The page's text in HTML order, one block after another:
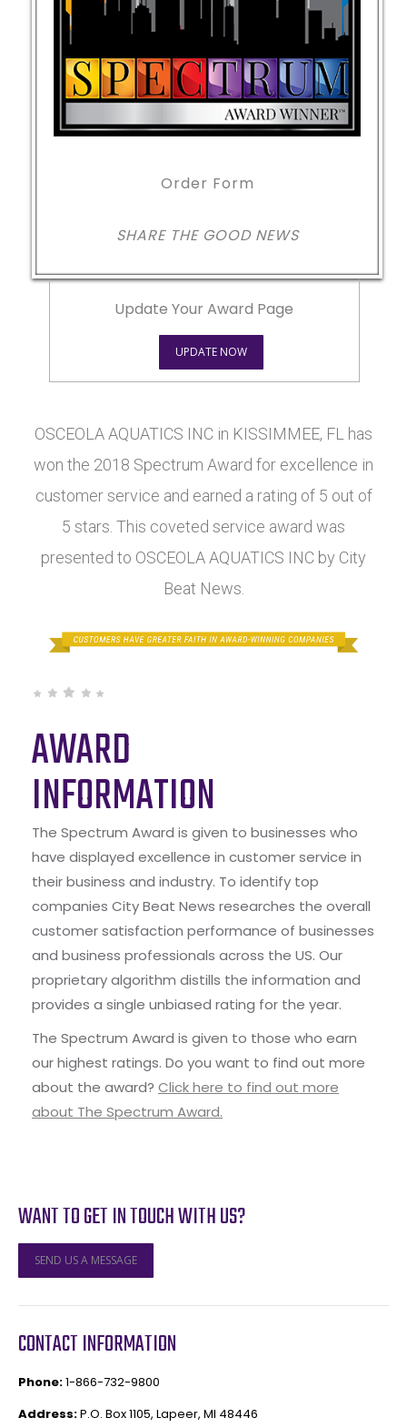
Order Form
SHARE THE GOOD NEWS
Update Your Award Page
UPDATE NOW
OSCEOLA AQUATICS INC in KISSIMMEE, FL has
won the 2018 Spectrum Award for excellence in
customer service and earned a rating of 5 out of
5 stars. This coveted service award was
presented to OSCEOLA AQUATICS INC by City
Beat News.
AWARD
INFORMATION
The Spectrum Award is given to businesses who
have displayed excellence in customer service in
their business and industry. To identify top
companies City Beat News researches the overall
customer satisfaction performance of businesses
and business professionals across the US. Our
proprietary algorithm distills the information and
provides a single unbiased rating for the year.
The Spectrum Award is given to those who earn
our highest ratings. Do you want to find out more
about the award? Click here to find out more
about The Spectrum Award.
WANT TO GET IN TOUCH WITH US?
SEND US A MESSAGE
CONTACT INFORMATION
Phone:1-866-732-9800
Address:P.O. Box 1105, Lapeer, MI 48446